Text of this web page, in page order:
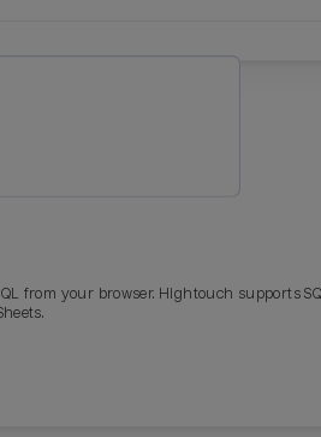
from your browser. Hightouch supports